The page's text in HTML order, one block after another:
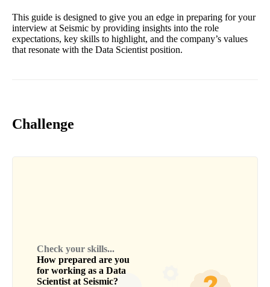
This guide is designed to give you an edge in preparing for your
interview at Seismic by providing insights into the role
expectations, key skills to highlight, and the company’s values
that resonate with the Data Scientist position.
Challenge
Check your skills...
How prepared are you
for working as a Data
Scientist at Seismic?